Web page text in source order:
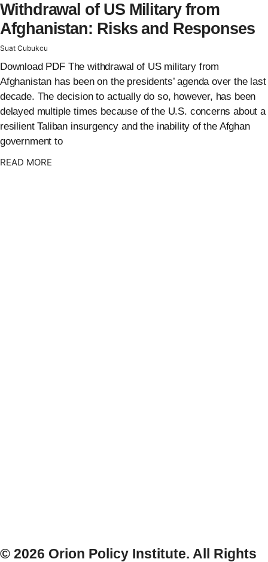
Withdrawal of US Military from
Afghanistan: Risks and Responses
Suat Cubukcu
Download PDF The withdrawal of US military from
Afghanistan has been on the presidents’ agenda over the last
decade. The decision to actually do so, however, has been
delayed multiple times because of the U.S. concerns about a
resilient Taliban insurgency and the inability of the Afghan
government to
READ MORE
© 2026 Orion Policy Institute. All Rights